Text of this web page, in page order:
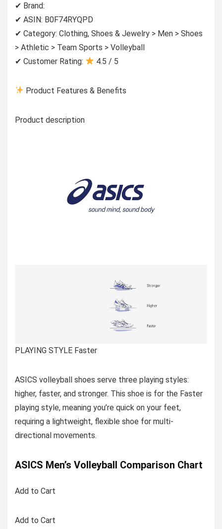
✔ Brand:
✔ ASIN: B0F74RYQPD
✔ Category: Clothing, Shoes & Jewelry > Men > Shoes
> Athletic > Team Sports > Volleyball
✔ Customer Rating:
4.5 / 5
Product Features & Benefits
Product description
PLAYING STYLE Faster
ASICS volleyball shoes serve three playing styles:
higher, faster, and stronger. This shoe is for the Faster
playing style, meaning you’re quick on your feet,
requiring a lightweight, flexible shoe for multi-
directional movements.
ASICS Men’s Volleyball Comparison Chart
Add to Cart
Add to Cart